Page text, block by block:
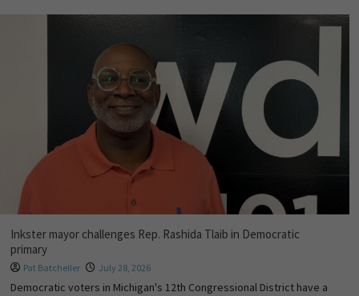
Inkster mayor challenges Rep. Rashida Tlaib in Democratic
primary
Pat Batcheller July 28, 2026
Democratic voters in Michigan's 12th Congressional District have a